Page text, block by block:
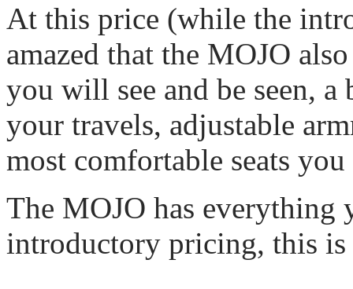
At this price (while the
amazed that the MOJO
you will see and be seen,
your travels, adjustable
most comfortable seats
The MOJO has everything
introductory pricing, this is